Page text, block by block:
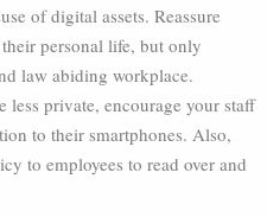
of digital assets. Reassure
personal life, but only
law abiding workplace.
private, encourage your staff
to their smartphones. Also,
to employees to read over and